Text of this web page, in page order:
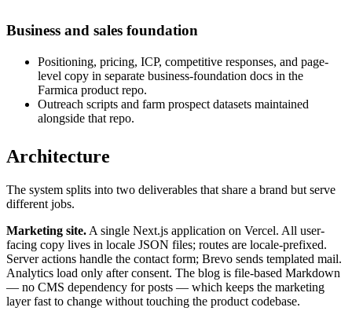
Business and sales foundation
Positioning, pricing, ICP, competitive responses, and page-
level copy in separate business-foundation docs in the
Farmica product repo.
Outreach scripts and farm prospect datasets maintained
alongside that repo.
Architecture
The system splits into two deliverables that share a brand but serve
different jobs.
Marketing site. A single Next.js application on Vercel. All user-
facing copy lives in locale JSON files; routes are locale-prefixed.
Server actions handle the contact form; Brevo sends templated mail.
Analytics load only after consent. The blog is file-based Markdown
— no CMS dependency for posts — which keeps the marketing
layer fast to change without touching the product codebase.